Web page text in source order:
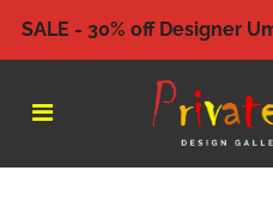
SALE - 30% off Designer